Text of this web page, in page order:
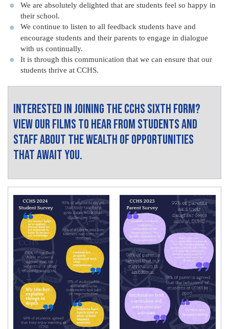
We are absolutely delighted that are students feel so happy in
their school.
We continue to listen to all feedback students have and
encourage students and their parents to engage in dialogue
with us continually.
It is through this communication that we can ensure that our
students thrive at CCHS.
Interested in joining the CCHS Sixth Form?
View our films to hear from students and
staff about the wealth of opportunities
that await you.